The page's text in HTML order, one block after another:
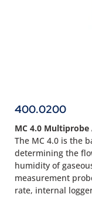
400.0200
MC 4.0
The MC 4.0 is the
determining the
humidity of
measurement
rate, internal